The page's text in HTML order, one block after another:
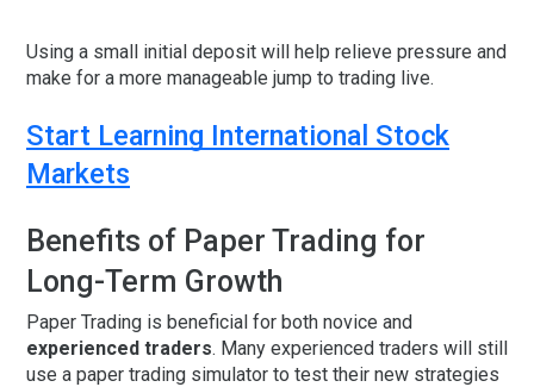
Using a small initial deposit will help relieve pressure and
make for a more manageable jump to trading live.
Start Learning International Stock
Markets
Benefits of Paper Trading for
Long-Term Growth
Paper Trading is beneficial for both novice and
experienced traders. Many experienced traders will still
use a paper trading simulator to test their new strategies